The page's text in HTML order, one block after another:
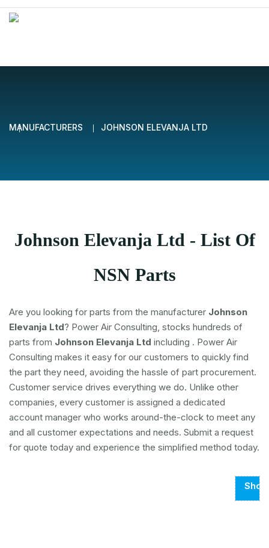
MANUFACTURERS JOHNSON ELEVANJA LTD
Johnson Elevanja Ltd - List Of
NSN Parts
Are you looking for parts from the manufacturer Johnson
Elevanja Ltd? Power Air Consulting, stocks hundreds of
parts from Johnson Elevanja Ltd including . Power Air
Consulting makes it easy for our customers to quickly find
the part they need, avoiding the hassle of part procurement.
Customer service drives everything we do. Unlike other
companies, every customer is assigned a dedicated
account manager who works around-the-clock to meet any
and all customer expectations and needs. Submit a request
for quote today and experience the simplified method today.
Page